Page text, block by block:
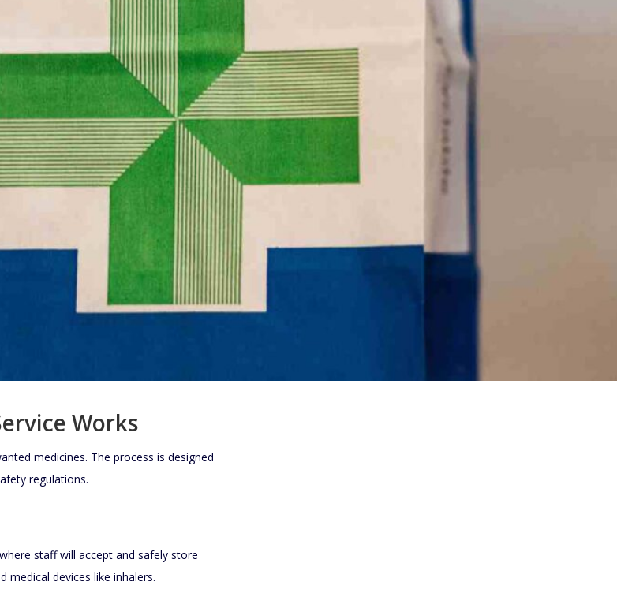
Works
medicines. The process is designed
regulations.
staff will accept and safely store
medical devices like inhalers.